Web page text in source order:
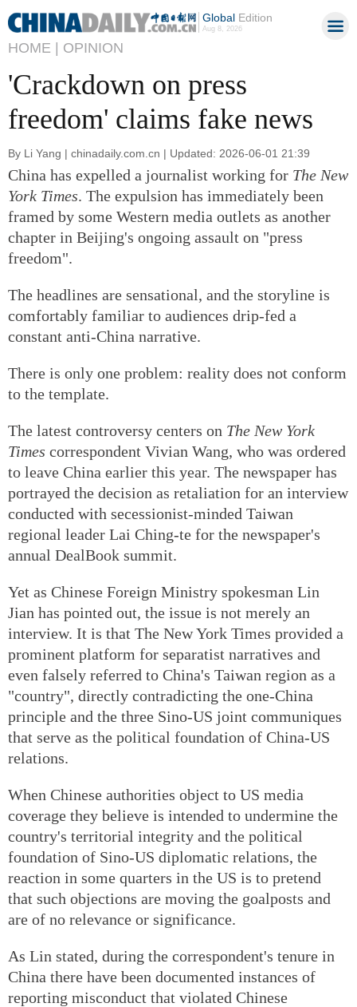
GlobalEdition
Aug 8, 2026
HOME | OPINION
'Crackdown on press
freedom' claims fake news
By Li Yang | chinadaily.com.cn | Updated: 2026-06-01 21:39
China has expelled a journalist working for The New
York Times. The expulsion has immediately been
framed by some Western media outlets as another
chapter in Beijing's ongoing assault on "press
freedom".
The headlines are sensational, and the storyline is
comfortably familiar to audiences drip-fed a
constant anti-China narrative.
There is only one problem: reality does not conform
to the template.
The latest controversy centers on The New York
Times correspondent Vivian Wang, who was ordered
to leave China earlier this year. The newspaper has
portrayed the decision as retaliation for an interview
conducted with secessionist-minded Taiwan
regional leader Lai Ching-te for the newspaper's
annual DealBook summit.
Yet as Chinese Foreign Ministry spokesman Lin
Jian has pointed out, the issue is not merely an
interview. It is that The New York Times provided a
prominent platform for separatist narratives and
even falsely referred to China's Taiwan region as a
"country", directly contradicting the one-China
principle and the three Sino-US joint communiques
that serve as the political foundation of China-US
relations.
When Chinese authorities object to US media
coverage they believe is intended to undermine the
country's territorial integrity and the political
foundation of Sino-US diplomatic relations, the
reaction in some quarters in the US is to pretend
that such objections are moving the goalposts and
are of no relevance or significance.
As Lin stated, during the correspondent's tenure in
China there have been documented instances of
reporting misconduct that violated Chinese